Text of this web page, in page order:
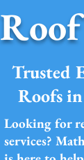
Trusted
Roofs
Looking for
services?